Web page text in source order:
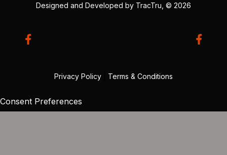
Designed and Developed by TracTru , © 2026
Privacy Policy Terms & Conditions
Consent Preferences